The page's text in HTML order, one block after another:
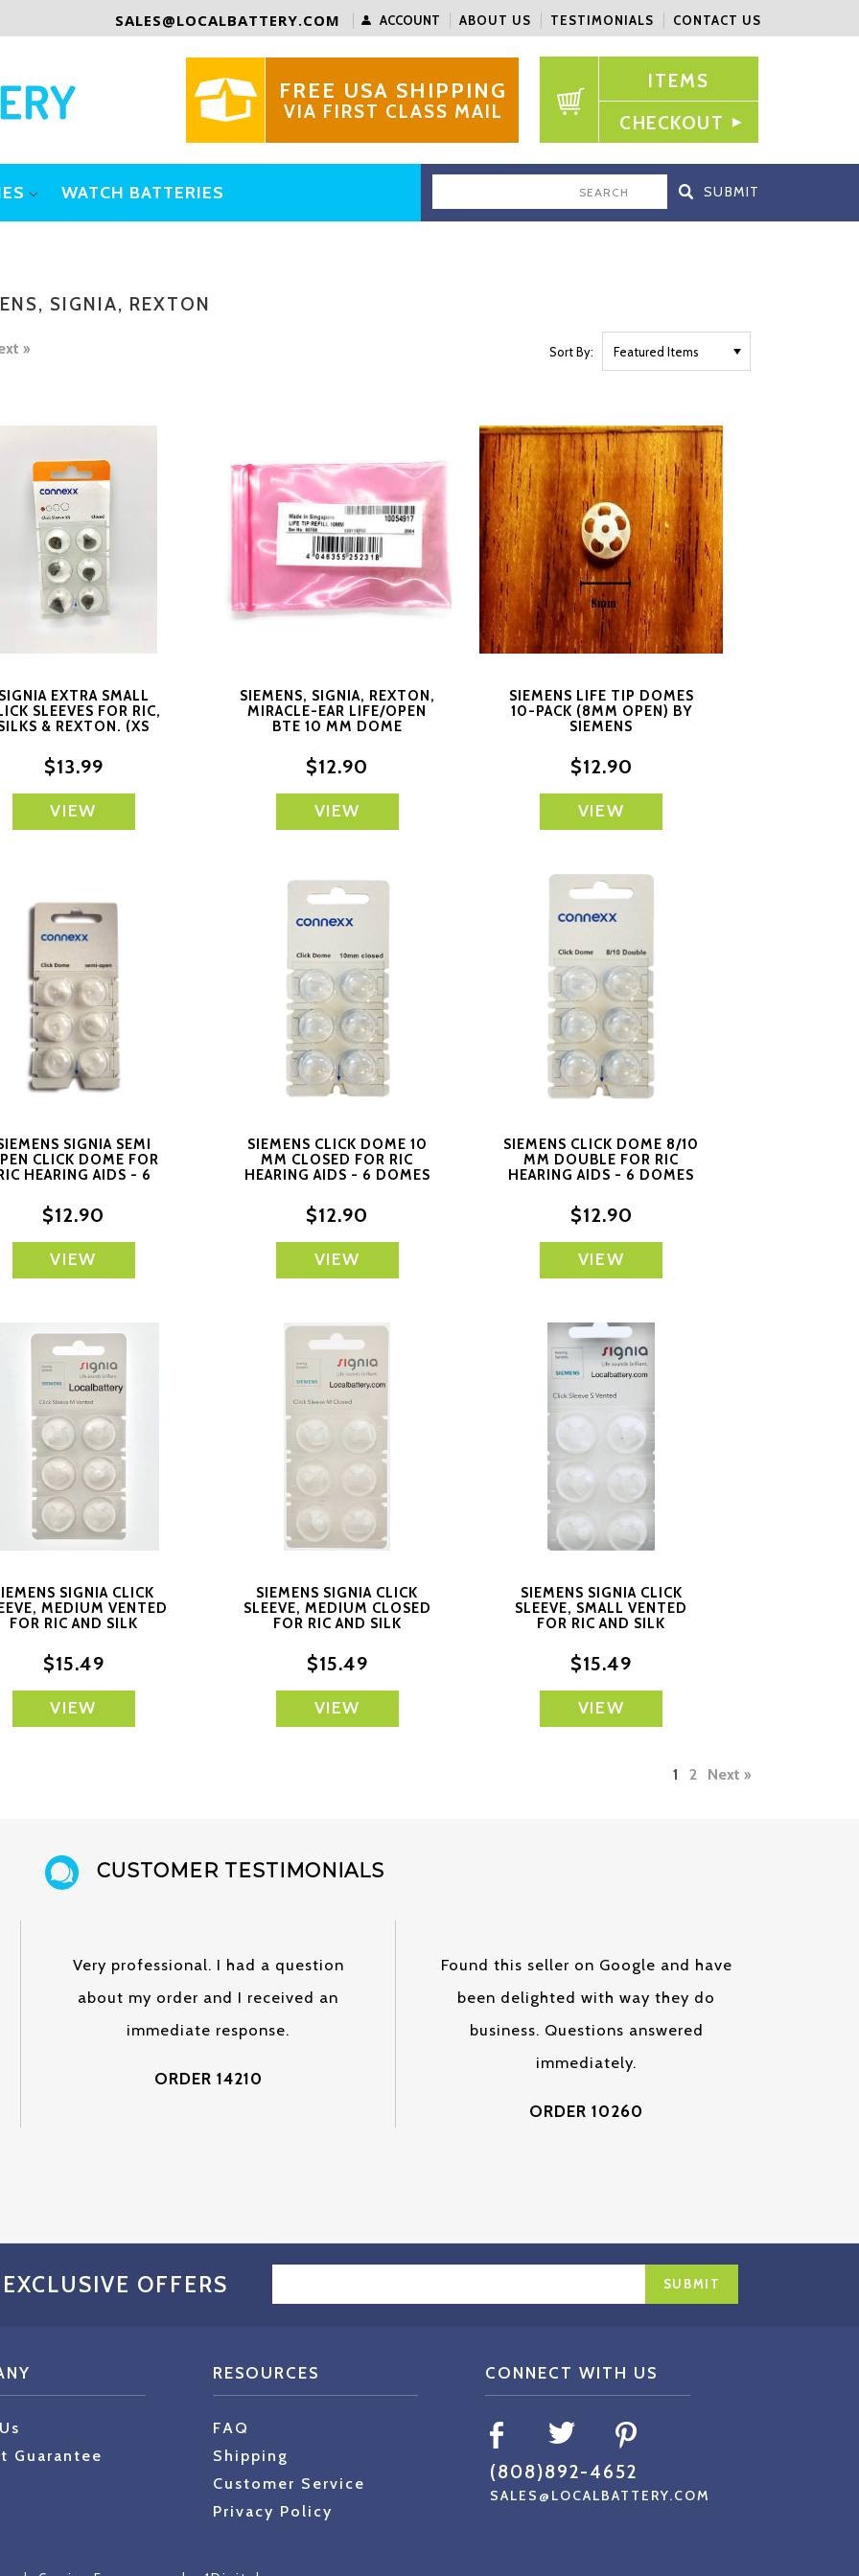
CONTACT US
TESTIMONIALS
ABOUT US
ACCOUNT
SALES@LOCALBATTERY.COM
ITEMS
CHECKOUT
FREE USA SHIPPING
VIA FIRST CLASS MAIL
WATCH BATTERIES
SIGNIA, REXTON
Sort By:
EXTRA SMALL
SLEEVES FOR RIC,
& REXTON. (XS
$13.99
VIEW
SIEMENS, SIGNIA, REXTON,
MIRACLE-EAR LIFE/OPEN
BTE 10 MM DOME
$12.90
VIEW
SIEMENS LIFE TIP DOMES
10-PACK (8MM OPEN) BY
SIEMENS
$12.90
VIEW
SIGNIA SEMI
CLICK DOME FOR
HEARING AIDS - 6
$12.90
VIEW
SIEMENS CLICK DOME 10
MM CLOSED FOR RIC
HEARING AIDS - 6 DOMES
$12.90
VIEW
SIEMENS CLICK DOME 8/10
MM DOUBLE FOR RIC
HEARING AIDS - 6 DOMES
$12.90
VIEW
SIGNIA CLICK
MEDIUM VENTED
FOR RIC AND SILK
$15.49
VIEW
SIEMENS SIGNIA CLICK
SLEEVE, MEDIUM CLOSED
FOR RIC AND SILK
$15.49
VIEW
SIEMENS SIGNIA CLICK
SLEEVE, SMALL VENTED
FOR RIC AND SILK
$15.49
VIEW
1 2 Next
CUSTOMER TESTIMONIALS
Very professional. I had a question
about my order and I received an
immediate response.
ORDER 14210
Found this seller on Google and have
been delighted with way they do
business. Questions answered
immediately.
ORDER 10260
OFFERS
Guarantee
RESOURCES
FAQ
Shipping
Customer Service
Privacy Policy
CONNECT WITH US
(808)892-4652
SALES@LOCALBATTERY.COM